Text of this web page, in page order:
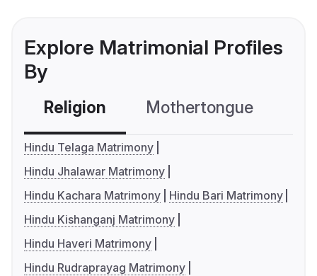
Explore Matrimonial Profiles
By
Religion Mothertongue
Hindu Telaga Matrimony
Hindu Jhalawar Matrimony
Hindu Kachara Matrimony
Hindu Bari Matrimony
Hindu Kishanganj Matrimony
Hindu Haveri Matrimony
Hindu Rudraprayag Matrimony